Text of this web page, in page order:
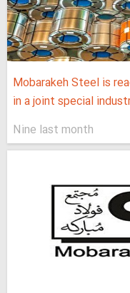
Mobarakeh Steel is
in a joint special
Nine last month